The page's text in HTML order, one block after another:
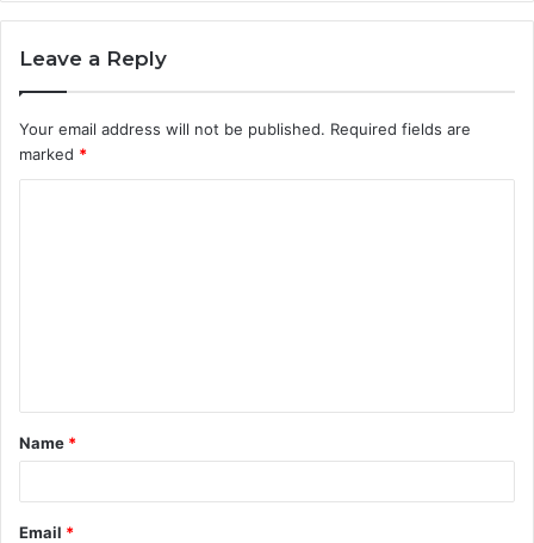
Leave a Reply
Your email address will not be published. Required fields are
marked *
t
*
Name *
Email *